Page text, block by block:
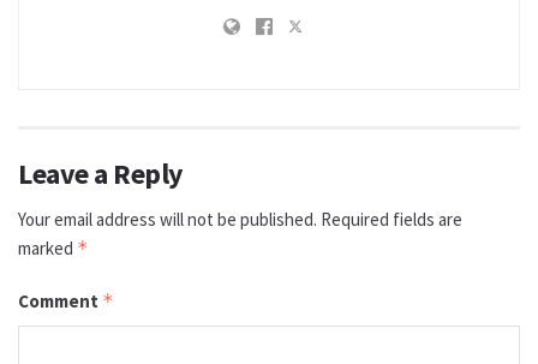
Leave a Reply
Your email address will not be published. Required fields are
marked *
Comment *